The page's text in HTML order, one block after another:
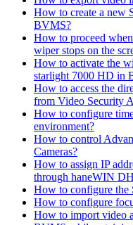
How to create a new
BVMS?
How to proceed
wiper stops on the
How to activate the
starlight 7000 HD in
How to access the
from Video Security
How to configure
environment?
How to control
Cameras?
How to assign IP
through haneWIN
How to configure
How to configure
How to import video